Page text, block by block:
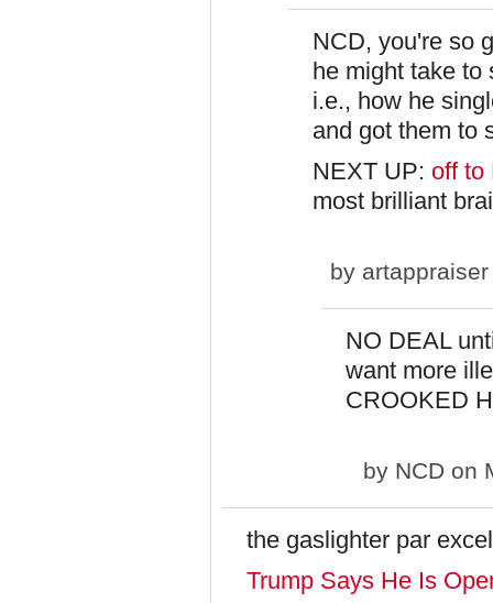
NCD, you're so
he might take to
i.e., how he
and got them to
NEXT UP: off to
most brilliant
by artappraiser
NO DEAL
want more
CROOKED
by NCD on
the gaslighter par
Trump Says He Is